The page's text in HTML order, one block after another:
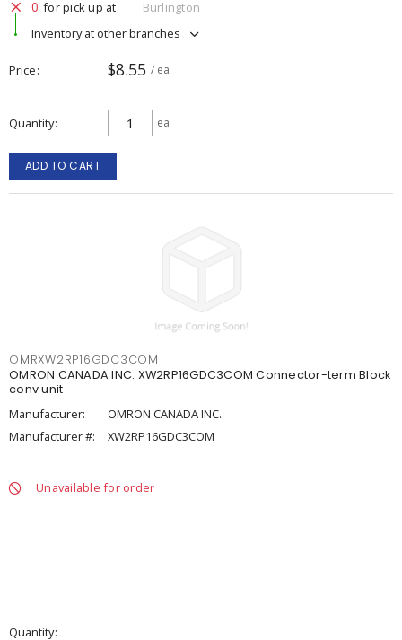
0 for pick up at
Burlington
Inventory at other branches
Price $8.55 / ea
Quantity ea
ADD TO CART
OMRXW2RP16GDC3COM
OMRON CANADA INC. XW2RP16GDC3COM Connector-term Block
conv unit
Manufacturer:
OMRON CANADA INC.
Manufacturer #:
XW2RP16GDC3COM
Unavailable for order
Quantity